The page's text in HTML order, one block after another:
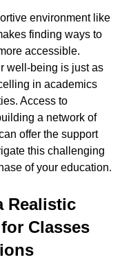
environment like
finding ways to
accessible.
well-being is just as
in academics
Access to
a network of
offer the support
this challenging
of your education.
Realistic
Classes